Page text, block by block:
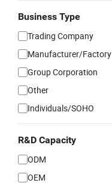
Business Type
Trading Company
Manufacturer/Factory
Group Corporation
Other
Individuals/SOHO
R&D Capacity
ODM
OEM